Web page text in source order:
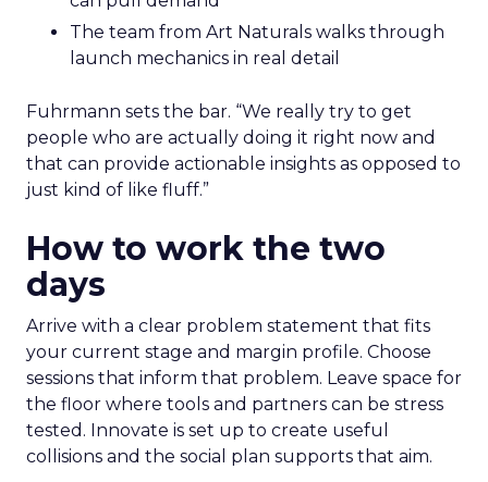
The team from Art Naturals walks through
launch mechanics in real detail
Fuhrmann sets the bar. “We really try to get
people who are actually doing it right now and
that can provide actionable insights as opposed to
just kind of like fluff.”
How to work the two
days
Arrive with a clear problem statement that fits
your current stage and margin profile. Choose
sessions that inform that problem. Leave space for
the floor where tools and partners can be stress
tested. Innovate is set up to create useful
collisions and the social plan supports that aim.